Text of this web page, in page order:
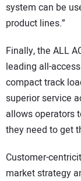
system can be
product lines.”
Finally, the ALL
leading all-
compact track
superior service
allows operators
they need to get
Customer-
market strategy